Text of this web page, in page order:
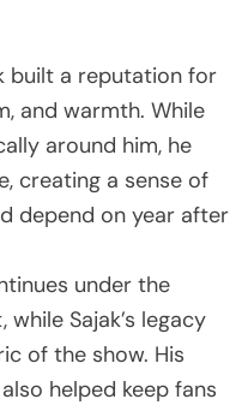
built a reputation for
and warmth. While
around him, he
creating a sense of
depend on year after
under the
Sajak’s legacy
of the show. His
helped keep fans